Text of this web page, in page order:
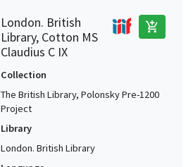
London. British
Library, Cotton MS
Claudius C IX
add_shopping_cart
Collection
The British Library, Polonsky Pre-1200
Project
Library
London. British Library